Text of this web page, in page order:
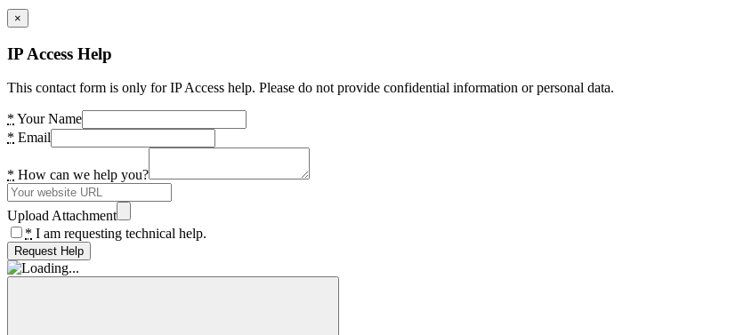
×
IP Access Help
This contact form is only for IP Access help. Please do not provide confidential information or personal data.
* Your Name
* Email
* How can we help you?
Upload Attachment
* I am requesting technical help.